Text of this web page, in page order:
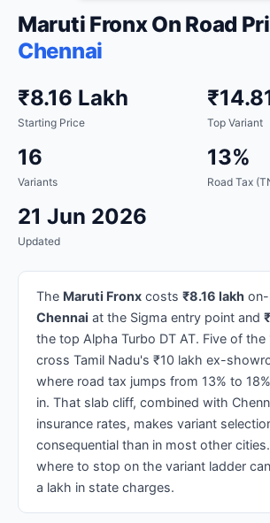
Maruti Fronx On Road
Chennai
₹8.16 Lakh
Starting Price Top Variant
16
Variants
13%
Road Tax
21 Jun 2026
Updated
The Maruti Fronx costs ₹8.16 lakh
Chennai at the Sigma entry point and
the top Alpha Turbo DT AT. Five of the
cross Tamil Nadu's ₹10 lakh ex-
where road tax jumps from 13% to
in. That slab cliff, combined with
insurance rates, makes variant
consequential than in most other
where to stop on the variant ladder
a lakh in state charges.